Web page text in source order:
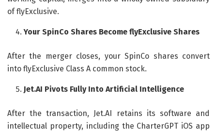
of flyExclusive.
Your SpinCo Shares Become flyExclusive Shares
After the merger closes, your SpinCo shares convert
into flyExclusive Class A common stock.
Jet.AI Pivots Fully Into Artificial Intelligence
After the transaction, Jet.AI retains its software and
intellectual property, including the CharterGPT iOS app